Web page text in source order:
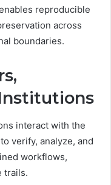
reproducible
across
boundaries.
interact with the
verify, analyze, and
workflows,
trails.